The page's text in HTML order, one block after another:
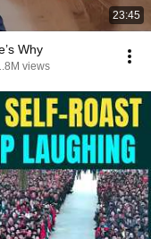
23:45
Why
views